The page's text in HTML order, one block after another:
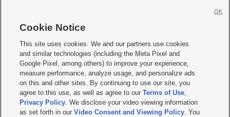
     
Mobile Apps| Newsletter|Advertise|Contact Us|Careers with KSL.com
Terms of use Privacy Statement| Video Consent Viewing Policy
Do Not Sell or Share My Data|EEO Public File Report| KSL-TV FCC Public File
KSL FM Radio FCC Public File|KSL AM Radio FCC Public File |FCC Applications
Closed Captioning Assistance
Cookie Notice
This site uses cookies. We and our partners use cookies
and similar technologies (including the Meta Pixel and
Google Pixel, among others) to improve your experience,
measure performance, analyze usage, and personalize ads
on this and other sites. By continuing to use our site, you
agree to this use, as well as agree to ourTerms of Use,
Privacy Policy. We disclose your video viewing information
as set forth in ourVideo Consent and Viewing Policy. You
OK